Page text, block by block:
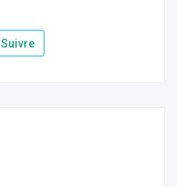
Suivre